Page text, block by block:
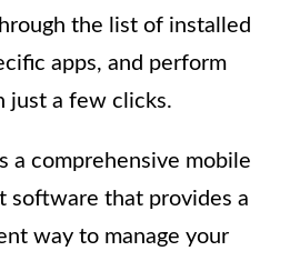
the list of installed
apps, and perform
just a few clicks.
a comprehensive mobile
software that provides a
way to manage your